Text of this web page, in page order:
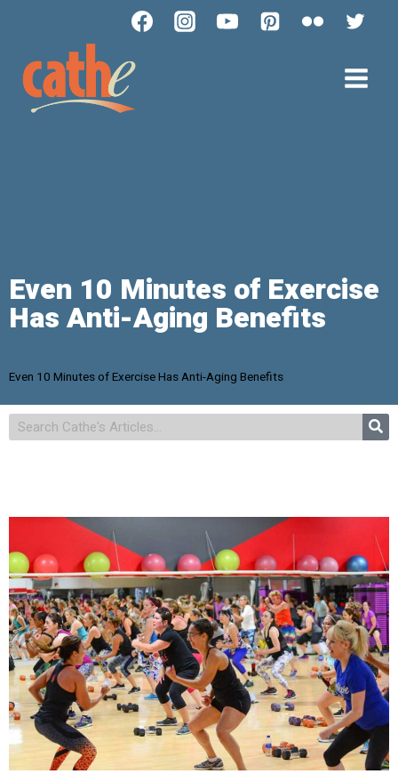
Even 10 Minutes of Exercise
Has Anti-Aging Benefits
Even 10 Minutes of Exercise Has Anti-Aging Benefits